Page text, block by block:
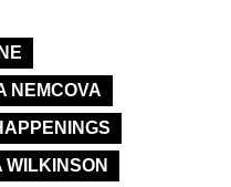
NEMCOVA
WILKINSON